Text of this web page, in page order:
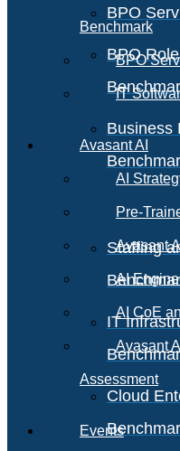
BPO
BPO
Business
Staffing
IT
Cloud
Benchmark
BPO
IT
Avasant AI
AI
Pre-
Avasant
AI
AI CoE
Avasant
Assessment
Events